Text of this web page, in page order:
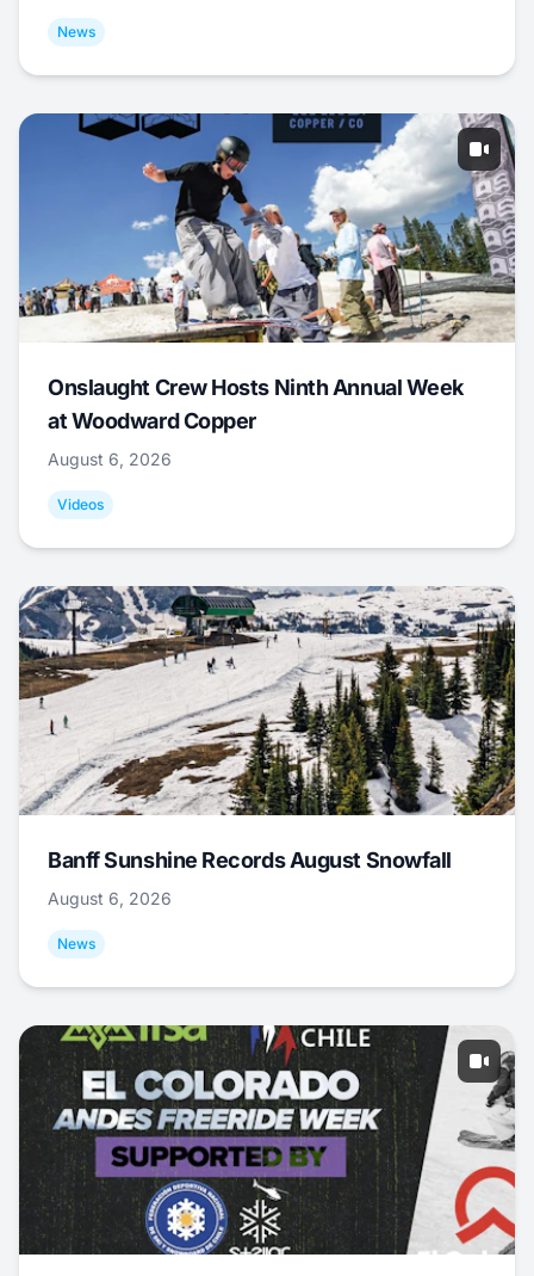
News
Onslaught Crew Hosts Ninth Annual Week
at Woodward Copper
August 6, 2026
Videos
Banff Sunshine Records August Snowfall
August 6, 2026
News